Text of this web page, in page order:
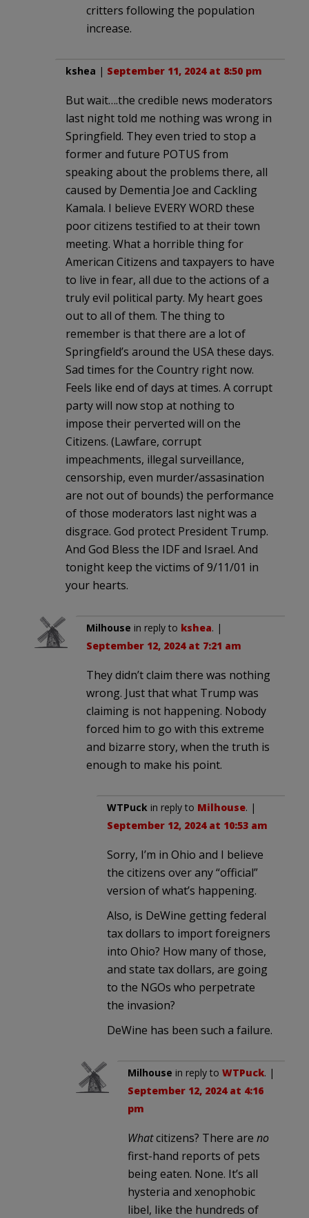
critters following the population
increase.
kshea | September 11, 2024 at 8:50 pm
But wait….the credible news moderators
last night told me nothing was wrong in
Springfield. They even tried to stop a
former and future POTUS from
speaking about the problems there, all
caused by Dementia Joe and Cackling
Kamala. I believe EVERY WORD these
poor citizens testified to at their town
meeting. What a horrible thing for
American Citizens and taxpayers to have
to live in fear, all due to the actions of a
truly evil political party. My heart goes
out to all of them. The thing to
remember is that there are a lot of
Springfield’s around the USA these days.
Sad times for the Country right now.
Feels like end of days at times. A corrupt
party will now stop at nothing to
impose their perverted will on the
Citizens. (Lawfare, corrupt
impeachments, illegal surveillance,
censorship, even murder/assasination
are not out of bounds) the performance
of those moderators last night was a
disgrace. God protect President Trump.
And God Bless the IDF and Israel. And
tonight keep the victims of 9/11/01 in
your hearts.
Milhouse in reply to kshea. |
September 12, 2024 at 7:21 am
They didn’t claim there was nothing
wrong. Just that what Trump was
claiming is not happening. Nobody
forced him to go with this extreme
and bizarre story, when the truth is
enough to make his point.
WTPuck in reply to Milhouse. |
September 12, 2024 at 10:53 am
Sorry, I’m in Ohio and I believe
the citizens over any “official”
version of what’s happening.
Also, is DeWine getting federal
tax dollars to import foreigners
into Ohio? How many of those,
and state tax dollars, are going
to the NGOs who perpetrate
the invasion?
DeWine has been such a failure.
Milhouse in reply to WTPuck. |
September 12, 2024 at 4:16
pm
Whatcitizens? There are no
first-hand reports of pets
being eaten. None. It’s all
hysteria and xenophobic
libel, like the hundreds of